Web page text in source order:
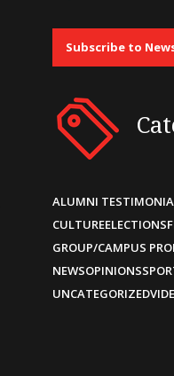
Subscribe to
ALUMNI
CULTUREELECTIONS
GROUP/CAMPUS
NEWSOPINIONS
UNCATEGORIZED